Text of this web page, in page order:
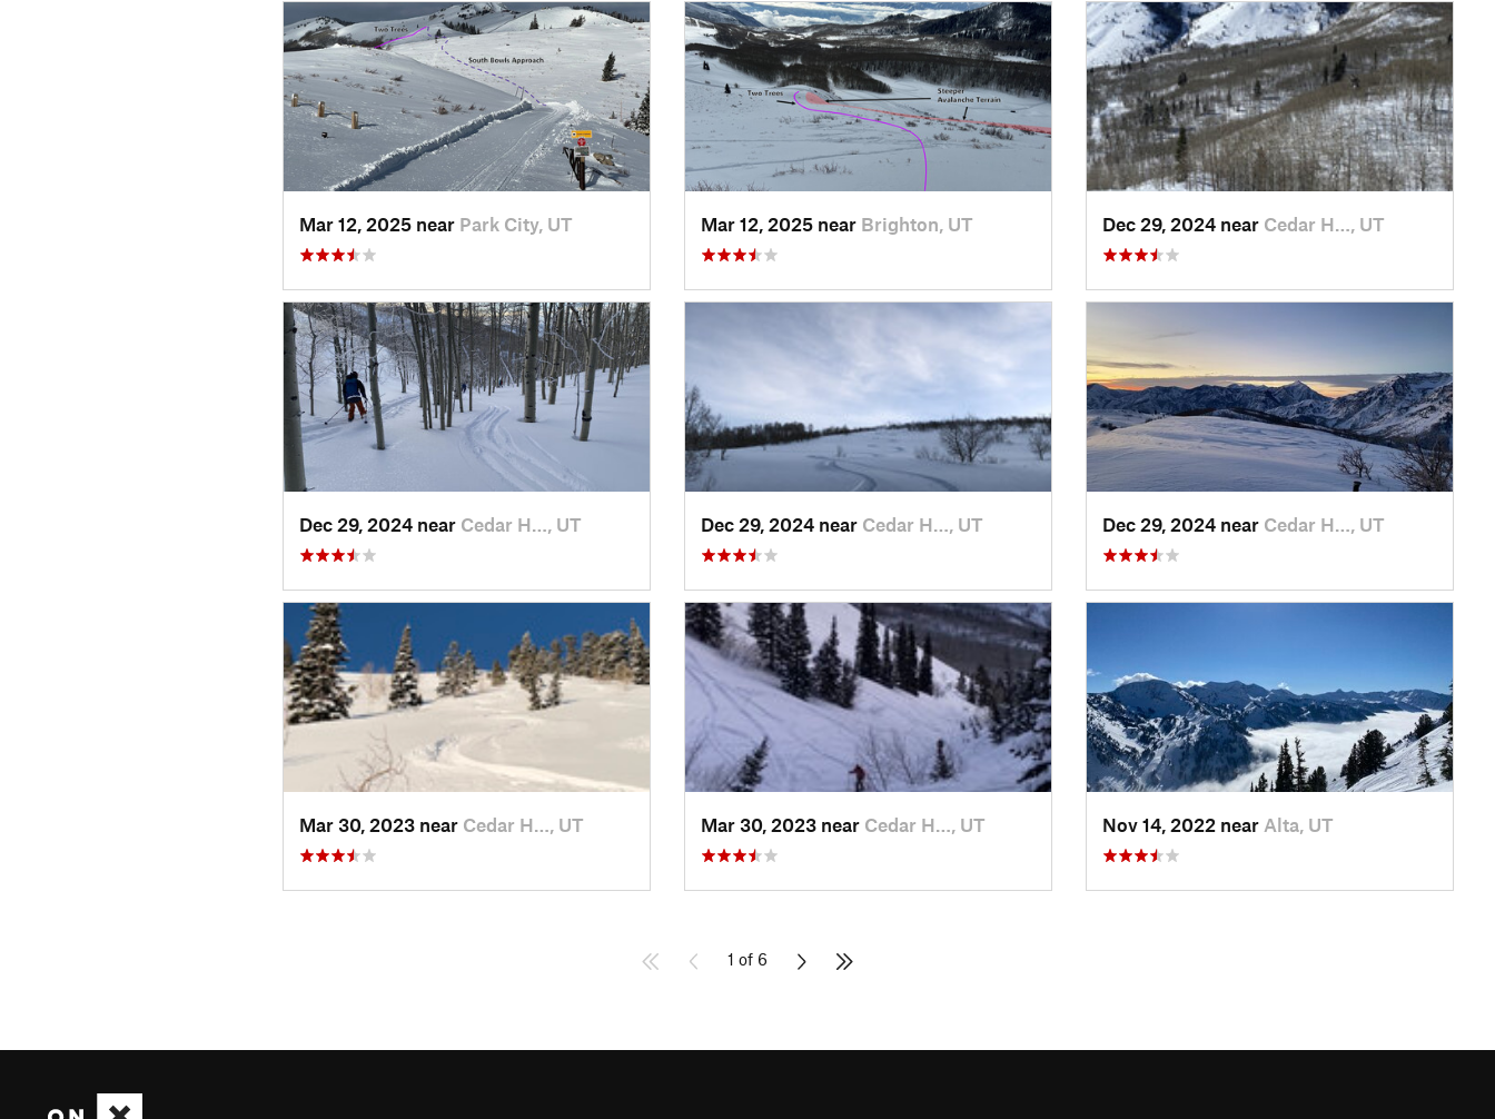
Mar 12, 2025 near Park City, UT Mar 12, 2025 near Brighton, UT Dec 29, 2024 near Cedar H…, UT
Dec 29, 2024 near Cedar H…, UT Dec 29, 2024 near Cedar H…, UT Dec 29, 2024 near Cedar H…, UT
Mar 30, 2023 near Cedar H…, UT Mar 30, 2023 near Cedar H…, UT Nov 14, 2022 near Alta, UT
1 of 6